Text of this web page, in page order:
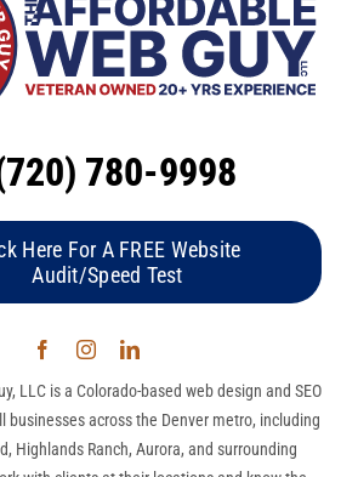
780-9998
Here For A FREE Website
Audit/Speed Test
LLC is a Colorado-based web design and SEO
businesses across the Denver metro, including
Highlands Ranch, Aurora, and surrounding